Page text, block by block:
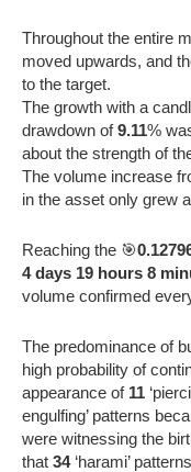
Throughout the entire
moved upwards, and
to the target.
The growth with a
drawdown of9.11%
about the strength of
The volume increase
in the asset only grew
Reaching the 🎯
4 days 19 hours 8
volume confirmed
The predominance of
high probability of
appearance of 11
engulfing’ patterns
were witnessing the
that 34‘harami’